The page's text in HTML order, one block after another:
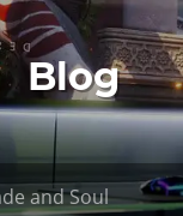
Blog
and Soul